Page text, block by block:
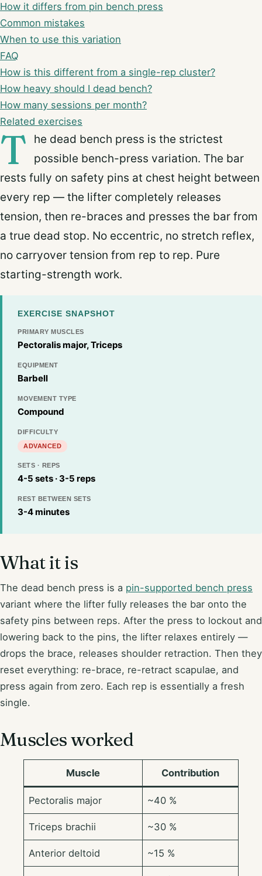
How it differs from pin bench press
Common mistakes
When to use this variation
FAQ
How is this different from a single-rep cluster?
How heavy should I dead bench?
How many sessions per month?
Related exercises
T
he dead bench press is the strictest
possible bench-press variation. The bar
rests fully on safety pins at chest height between
every rep — the lifter completely releases
tension, then re-braces and presses the bar from
a true dead stop. No eccentric, no stretch reflex,
no carryover tension from rep to rep. Pure
starting-strength work.
EXERCISE SNAPSHOT
PRIMARY MUSCLES
Pectoralis major, Triceps
EQUIPMENT
Barbell
MOVEMENT TYPE
Compound
DIFFICULTY
ADVANCED
SETS · REPS
4-5 sets · 3-5 reps
REST BETWEEN SETS
3-4 minutes
What it is
The dead bench press is a pin-supported bench press
variant where the lifter fully releases the bar onto the
safety pins between reps. After the press to lockout and
lowering back to the pins, the lifter relaxes entirely —
drops the brace, releases shoulder retraction. Then they
reset everything: re-brace, re-retract scapulae, and
press again from zero. Each rep is essentially a fresh
single.
Muscles worked
Muscle Contribution
Pectoralis major ~40 %
Triceps brachii ~30 %
Anterior deltoid ~15 %